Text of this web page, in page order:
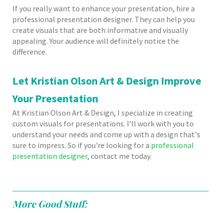
If you really want to enhance your presentation, hire a
professional presentation designer. They can help you
create visuals that are both informative and visually
appealing. Your audience will definitely notice the
difference.
Let Kristian Olson Art & Design Improve
Your Presentation
At Kristian Olson Art & Design, I specialize in creating
custom visuals for presentations. I’ll work with you to
understand your needs and come up with a design that's
sure to impress. So if you're looking for a professional
presentation designer, contact me today.
More Good Stuff: